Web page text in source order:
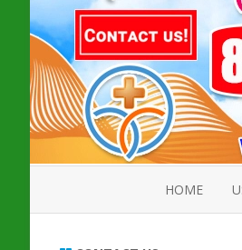
WOMEN
HUMAN GROWTH HORMONE
INJECTION THERAPY
HOW TO BUY HGH INJECTIONS
HOME